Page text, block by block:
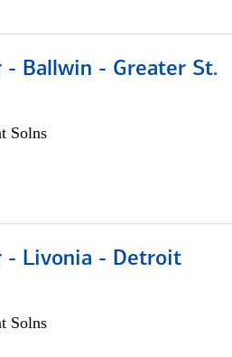
- Ballwin - Greater St.
Solns
- Livonia - Detroit
Solns